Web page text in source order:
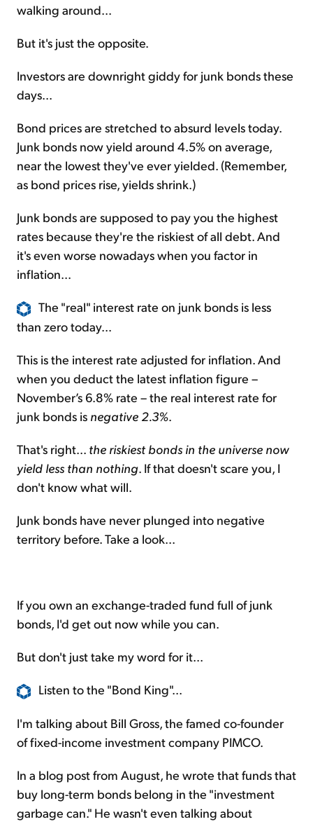
walking around...
But it's just the opposite.
Investors are downright giddy for junk bonds these
days...
Bond prices are stretched to absurd levels today.
Junk bonds now yield around 4.5% on average,
near the lowest they've ever yielded. (Remember,
as bond prices rise, yields shrink.)
Junk bonds are supposed to pay you the highest
rates because they're the riskiest of all debt. And
it's even worse nowadays when you factor in
inflation...
The "real" interest rate on junk bonds is less
than zero today...
This is the interest rate adjusted for inflation. And
when you deduct the latest inflation figure –
November’s 6.8% rate – the real interest rate for
junk bonds is negative 2.3%.
That's right... the riskiest bonds in the universe now
yield less than nothing. If that doesn't scare you, I
don't know what will.
Junk bonds have never plunged into negative
territory before. Take a look...
If you own an exchange-traded fund full of junk
bonds, I'd get out now while you can.
But don't just take my word for it...
Listen to the "Bond King"...
I'm talking about Bill Gross, the famed co-founder
of fixed-income investment company PIMCO.
In a blog post from August, he wrote that funds that
buy long-term bonds belong in the "investment
garbage can." He wasn't even talking about